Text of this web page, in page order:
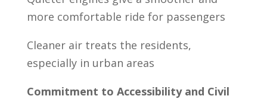
more comfortable ride for passengers
Cleaner air treats the residents,
especially in urban areas
Commitment to Accessibility and Civil